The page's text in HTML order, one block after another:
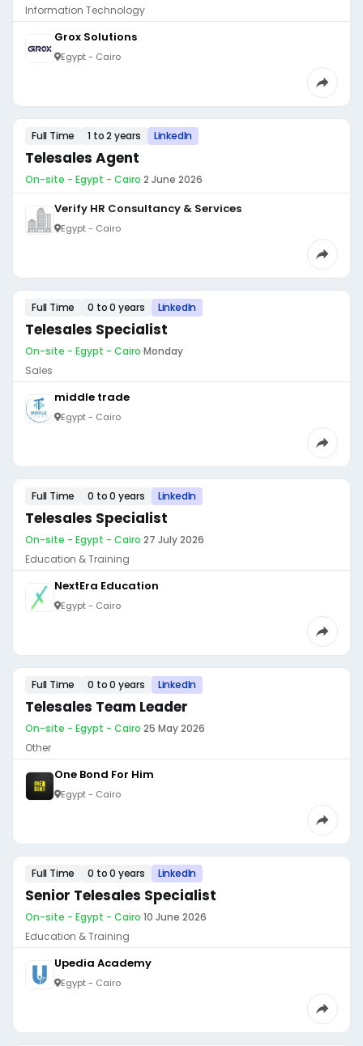
Information Technology
Grox Solutions
Egypt - Cairo
Full Time 1 to 2 years LinkedIn
Telesales Agent
On-site - Egypt - Cairo·2 June 2026
Verify HR Consultancy & Services
Egypt - Cairo
Full Time 0 to 0 years LinkedIn
Telesales Specialist
On-site - Egypt - Cairo·Monday
Sales
middle trade
Egypt - Cairo
Full Time 0 to 0 years LinkedIn
Telesales Specialist
On-site - Egypt - Cairo·27 July 2026
Education & Training
NextEra Education
Egypt - Cairo
Full Time 0 to 0 years LinkedIn
Telesales Team Leader
On-site - Egypt - Cairo·25 May 2026
Other
One Bond For Him
Egypt - Cairo
Full Time 0 to 0 years LinkedIn
Senior Telesales Specialist
On-site - Egypt - Cairo·10 June 2026
Education & Training
Upedia Academy
Egypt - Cairo